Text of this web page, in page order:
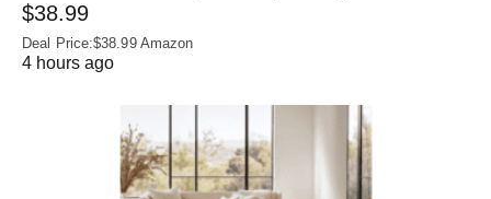
$38.99
Deal Price:$38.99 Amazon
4 hours ago